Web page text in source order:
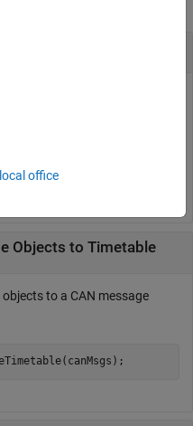
to Timetable
message timetable.
Objects to Timetable
to a CAN message
office